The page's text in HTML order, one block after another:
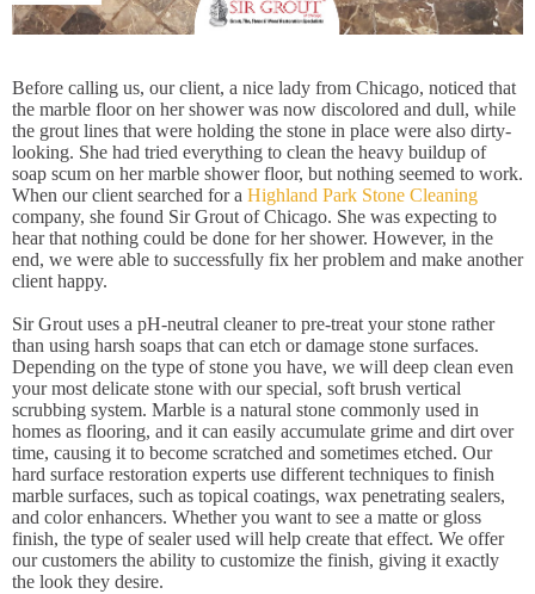
Before calling us, our client, a nice lady from Chicago, noticed that
the marble floor on her shower was now discolored and dull, while
the grout lines that were holding the stone in place were also dirty-
looking. She had tried everything to clean the heavy buildup of
soap scum on her marble shower floor, but nothing seemed to work.
When our client searched for a Highland Park Stone Cleaning
company, she found Sir Grout of Chicago. She was expecting to
hear that nothing could be done for her shower. However, in the
end, we were able to successfully fix her problem and make another
client happy.
Sir Grout uses a pH-neutral cleaner to pre-treat your stone rather
than using harsh soaps that can etch or damage stone surfaces.
Depending on the type of stone you have, we will deep clean even
your most delicate stone with our special, soft brush vertical
scrubbing system. Marble is a natural stone commonly used in
homes as flooring, and it can easily accumulate grime and dirt over
time, causing it to become scratched and sometimes etched. Our
hard surface restoration experts use different techniques to finish
marble surfaces, such as topical coatings, wax penetrating sealers,
and color enhancers. Whether you want to see a matte or gloss
finish, the type of sealer used will help create that effect. We offer
our customers the ability to customize the finish, giving it exactly
the look they desire.